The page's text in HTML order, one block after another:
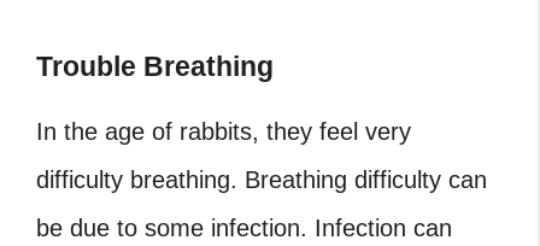
Trouble Breathing
In the age of rabbits, they feel very
difficulty breathing. Breathing difficulty can
be due to some infection. Infection can